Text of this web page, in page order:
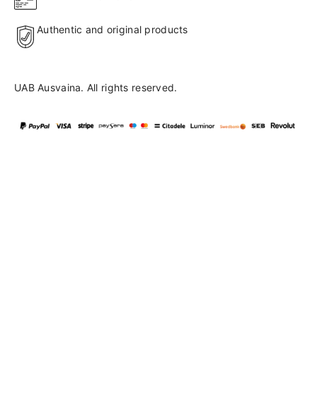
Authentic and original products
UAB Ausvaina. All rights reserved.